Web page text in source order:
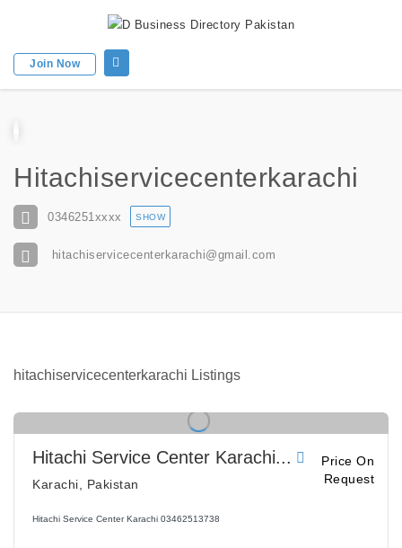
Join Now
Hitachiservicecenterkarachi
0346251 xxxx SHOW
hitachiservicecenterkarachi@gmail.com
hitachiservicecenterkarachi Listings
Hitachi Service Center Karachi...
Price On
Request
Karachi, Pakistan
Hitachi Service Center Karachi 03462513738